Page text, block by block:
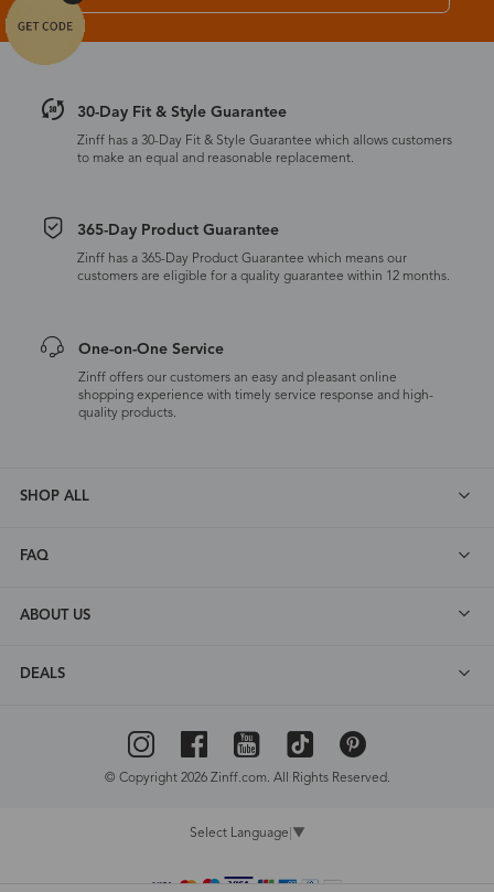
30-Day Fit & Style Guarantee
Zinff has a 30-Day Fit & Style Guarantee which allows customers
to make an equal and reasonable replacement.
365-Day Product Guarantee
Zinff has a 365-Day Product Guarantee which means our
customers are eligible for a quality guarantee within 12 months.
One-on-One Service
Zinff offers our customers an easy and pleasant online
shopping experience with timely service response and high-
quality products.
SHOP ALL
FAQ
ABOUT US
DEALS
© Copyright 2026 Zinff.com. All Rights Reserved.
Select Language ▼